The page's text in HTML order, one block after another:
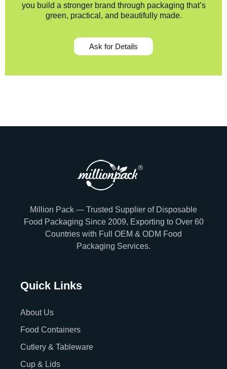
you build a stronger brand through packaging that’s
green, practical, and beautifully made.
Ask for Details
Million Pack — Trusted Supplier of Disposable
Food Packaging Since 2009, Exporting to Over 60
Countries with Full OEM & ODM Food
Packaging Services.
Quick Links
About Us
Food Containers
Cutlery & Tableware
Cup & Lids